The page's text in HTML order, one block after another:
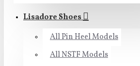
Lisadore Shoes
All Pin Heel Models
All NSTF Models